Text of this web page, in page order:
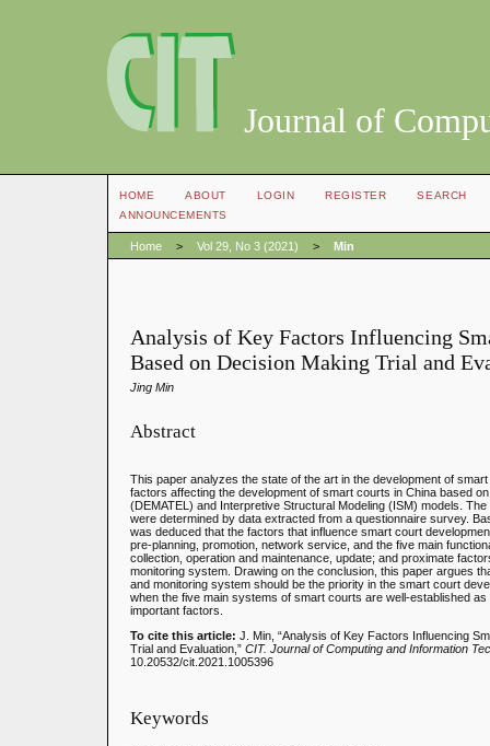
Journal of
HOME ABOUT LOGIN REGISTER
SEARCH
ANNOUNCEMENTS
Home > Vol 29, No 3 (2021) > Min
Analysis of Key Factors Influencing
Based on Decision Making Trial and
Jing Min
Abstract
This paper analyzes the state of the art in the development of
factors affecting the development of smart courts in China based
(DEMATEL) and Interpretive Structural Modeling (ISM) models.
were determined by data extracted from a questionnaire survey.
was deduced that the factors that influence smart court
pre-planning, promotion, network service, and the five main
collection, operation and maintenance, update; and proximate
monitoring system. Drawing on the conclusion, this paper argues
and monitoring system should be the priority in the smart court
when the five main systems of smart courts are well-established
important factors.
To cite this article: J. Min, “Analysis of Key Factors Influencing
Trial and Evaluation,” CIT. Journal of Computing and Information
10.20532/cit.2021.1005396
Keywords